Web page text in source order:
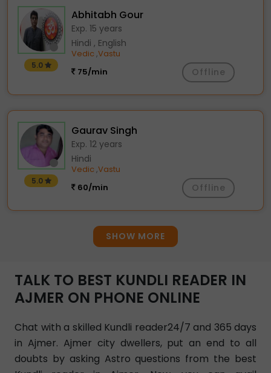
5.0
Abhitabh Gour
Exp. 15 years
Hindi , English
Vedic ,Vastu
75/min
Offline
5.0
Gaurav Singh
Exp. 12 years
Hindi
Vedic ,Vastu
60/min
Offline
SHOW MORE
TALK TO BEST KUNDLI READER IN
AJMER ON PHONE ONLINE
Chat with a skilled Kundli reader24/7 and 365 days
in Ajmer. Ajmer city dwellers, put an end to all
doubts by asking Astro questions from the best